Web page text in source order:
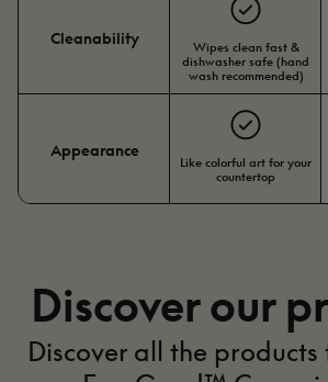
Cleanability
Wipes clean fast &
dishwasher safe (hand
wash recommended)
Appearance
Like colorful art for your
countertop
Discover our
Discover all the